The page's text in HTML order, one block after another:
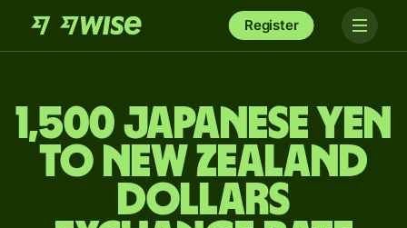
Register
1,500 Japanese yen
to New Zealand
dollars